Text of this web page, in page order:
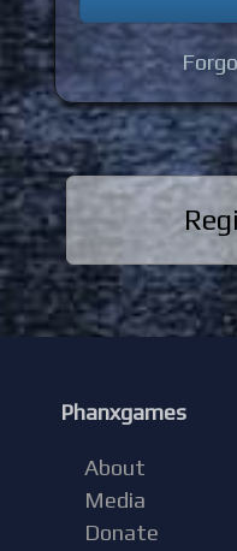
Phanxgames
About
Media
Donate